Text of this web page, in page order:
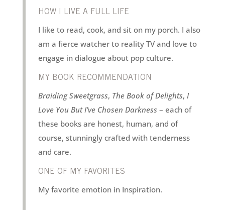
HOW I LIVE A FULL LIFE
I like to read, cook, and sit on my porch. I also
am a fierce watcher to reality TV and love to
engage in dialogue about pop culture.
MY BOOK RECOMMENDATION
Braiding Sweetgrass, The Book of Delights, I
Love You But I’ve Chosen Darkness – each of
these books are honest, human, and of
course, stunningly crafted with tenderness
and care.
ONE OF MY FAVORITES
My favorite emotion in Inspiration.